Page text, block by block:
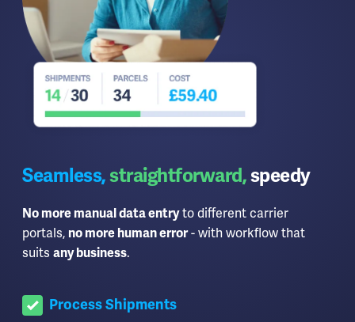
Seamless,straightforward,speedy
No more manual data entryto different carrier
portals, no more human error- with workflow that
suits any business.
Process Shipments